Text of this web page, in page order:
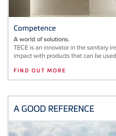
Competence
A world of solutions.
TECE is an innovator in the sanitary
impact with products that can be
FIND OUT MORE
A GOOD REFERENCE